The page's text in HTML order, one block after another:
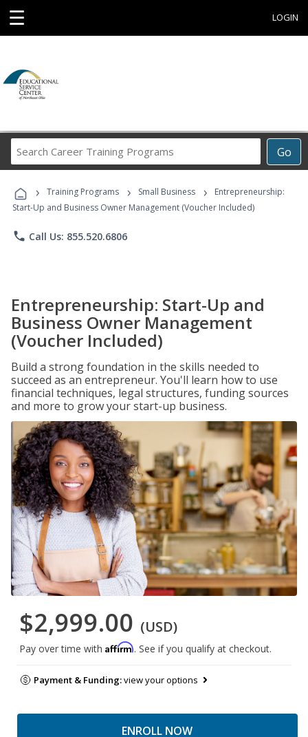
☰ LOGIN
Go
Career
Programs
› Training Programs › Small Business ›
Entrepreneurship:
Start-Up and Business Owner Management (Voucher Included)
phone Call Us: 855.520.6806
Entrepreneurship: Start-Up and
Business Owner Management
(Voucher Included)
Build a strong foundation in the skills needed to
succeed as an entrepreneur. You'll learn how to use
financial techniques, legal structures, funding sources
and more to grow your start-up business.
$2,999.00 (USD)
Pay over time with Affirm. See if you qualify at checkout.
Payment & Funding:view your options
ENROLL NOW